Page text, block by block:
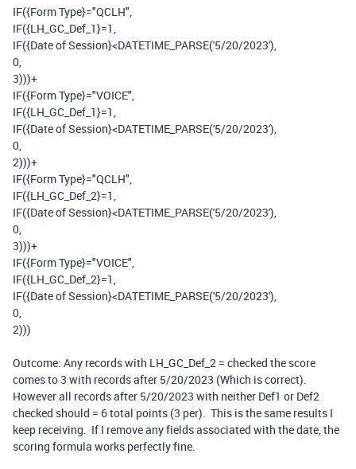
IF({Form Type}="QCLH"
IF({LH_GC_Def_1}=1
IF({Date of Session}<DATETIME_PARSE('5/20/2023'),
0
3)))+
IF({Form Type}="VOICE"
IF({LH_GC_Def_1}=1
IF({Date of Session}<DATETIME_PARSE('5/20/2023'),
0
2)))+
IF({Form Type}="QCLH"
IF({LH_GC_Def_2}=1
IF({Date of Session}<DATETIME_PARSE('5/20/2023'),
0
3)))+
IF({Form Type}="VOICE"
IF({LH_GC_Def_2}=1
IF({Date of Session}<DATETIME_PARSE('5/20/2023'),
0
2)))
Outcome: Any records with LH_GC_Def_2 = checked the score
comes to 3 with records after 5/20/2023 (Which is correct).
However all records after 5/20/2023 with neither Def1 or Def2
checked should = 6 total points (3 per). This is the same results I
keep receiving. If I remove any fields associated with the date, the
scoring formula works perfectly fine.